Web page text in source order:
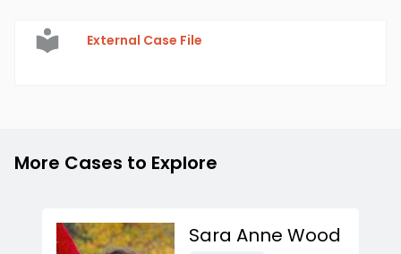
External Case File
More Cases to Explore
Sara Anne Wood